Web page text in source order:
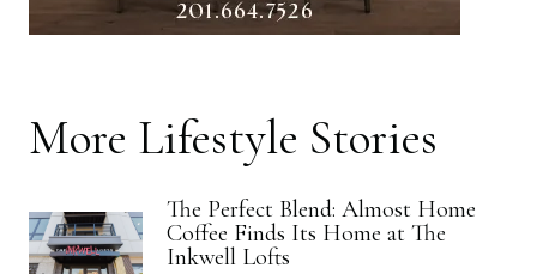
More Lifestyle Stories
The Perfect Blend: Almost Home
Coffee Finds Its Home at The
Inkwell Lofts